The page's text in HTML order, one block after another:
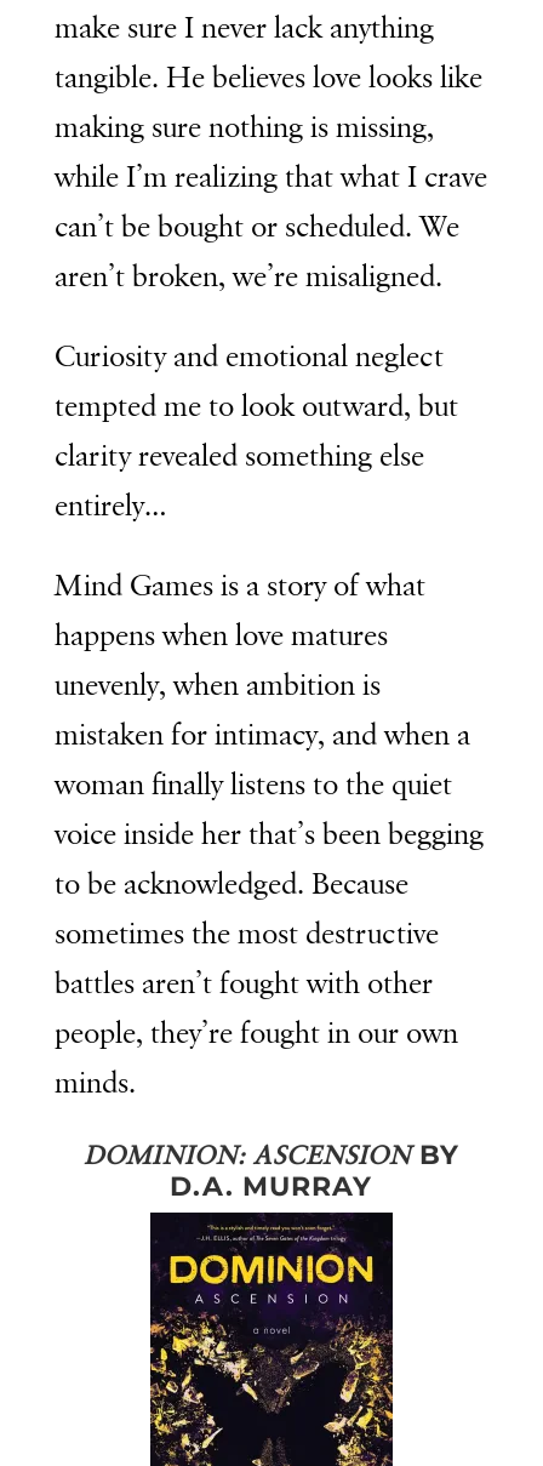
make sure I never lack anything
tangible. He believes love looks like
making sure nothing is missing,
while I’m realizing that what I crave
can’t be bought or scheduled. We
aren’t broken, we’re misaligned.
Curiosity and emotional neglect
tempted me to look outward, but
clarity revealed something else
entirely…
Mind Gamesis a story of what
happens when love matures
unevenly, when ambition is
mistaken for intimacy, and when a
woman finally listens to the quiet
voice inside her that’s been begging
to be acknowledged. Because
sometimes the most destructive
battles aren’t fought with other
people, they’re fought in our own
minds.
DOMINION: ASCENSIONBY
D.A. MURRAY